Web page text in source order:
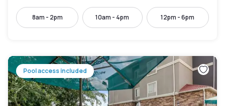
8am - 2pm 10am - 4pm 12pm - 6pm
Pool access included